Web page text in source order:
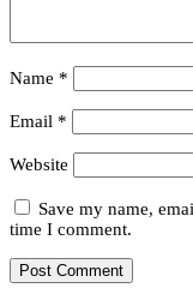
Name *
Email *
Website
Save my name,
time I comment.